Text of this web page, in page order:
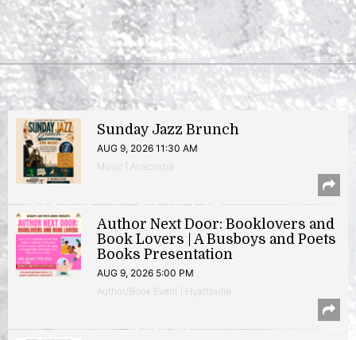
Sunday Jazz Brunch
AUG 9, 2026 11:30 AM
Music | Anacostia
Author Next Door: Booklovers and
Book Lovers | A Busboys and Poets
Books Presentation
AUG 9, 2026 5:00 PM
Author/Book Event | Hyattsville